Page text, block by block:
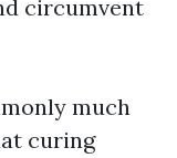
circumvent
much
curing